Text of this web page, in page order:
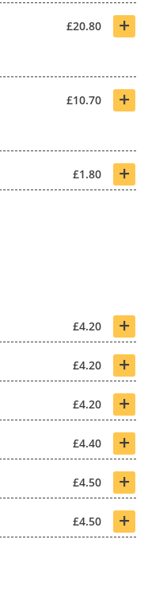
£20.80 +
£10.70 +
£1.80 +
£4.20 +
£4.20 +
£4.20 +
£4.40 +
£4.50 +
£4.50 +